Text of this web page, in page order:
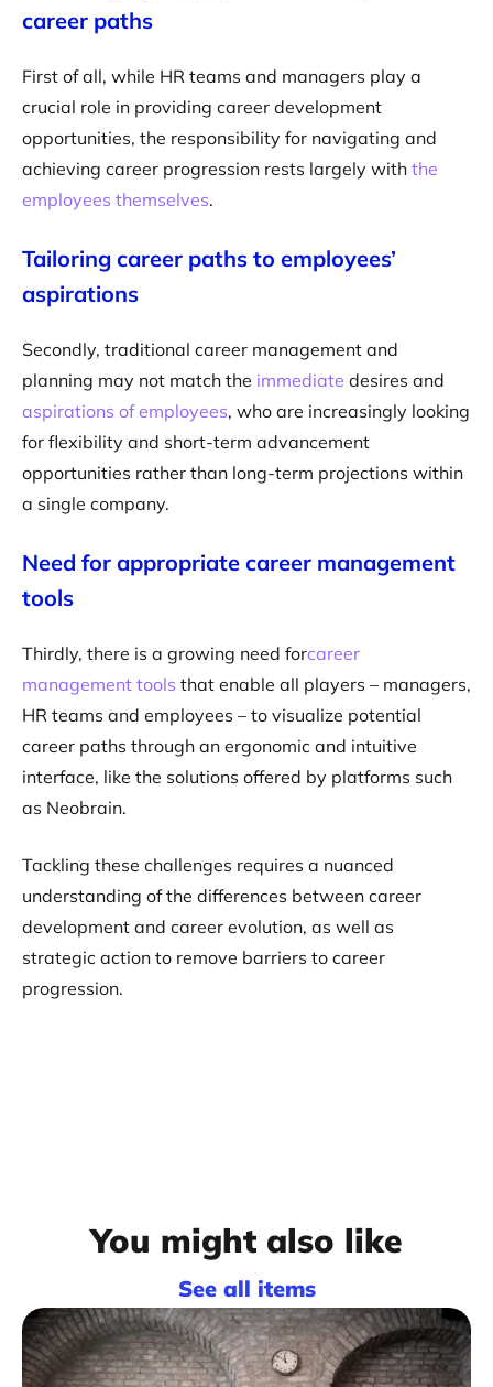
career paths
First of all, while HR teams and managers play a
crucial role in providing career development
opportunities, the responsibility for navigating and
achieving career progression rests largely with the
employees themselves.
Tailoring career paths to employees’
aspirations
Secondly, traditional career management and
planning may not match the immediate desires and
aspirations of employees, who are increasingly looking
for flexibility and short-term advancement
opportunities rather than long-term projections within
a single company.
Need for appropriate career management
tools
Thirdly, there is a growing need forcareer
management tools that enable all players – managers,
HR teams and employees – to visualize potential
career paths through an ergonomic and intuitive
interface, like the solutions offered by platforms such
as Neobrain.
Tackling these challenges requires a nuanced
understanding of the differences between career
development and career evolution, as well as
strategic action to remove barriers to career
progression.
You might also like
See all items